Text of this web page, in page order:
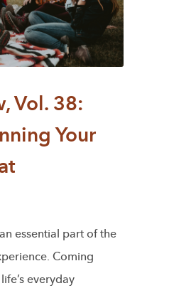
Vol. 38:
Your
essential part of the
Coming
everyday